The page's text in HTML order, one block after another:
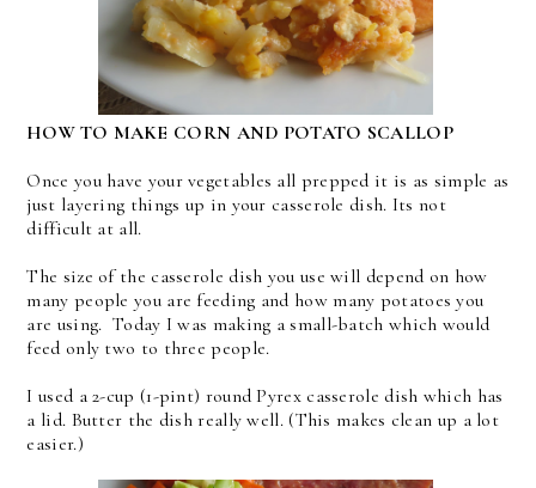
HOW TO MAKE CORN AND POTATO SCALLOP
Once you have your vegetables all prepped it is as simple as
just layering things up in your casserole dish. Its not
difficult at all.
The size of the casserole dish you use will depend on how
many people you are feeding and how many potatoes you
are using. Today I was making a small-batch which would
feed only two to three people.
I used a 2-cup (1-pint) round Pyrex casserole dish which has
a lid. Butter the dish really well. (This makes clean up a lot
easier.)